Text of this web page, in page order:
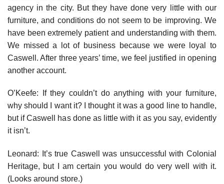
agency in the city. But they have done very little with our
furniture, and conditions do not seem to be improving. We
have been extremely patient and understanding with them.
We missed a lot of business because we were loyal to
Caswell. After three years’ time, we feel justified in opening
another account.
O’Keefe: If they couldn’t do anything with your furniture,
why should I want it? I thought it was a good line to handle,
but if Caswell has done as little with it as you say, evidently
it isn’t.
Leonard: It’s true Caswell was unsuccessful with Colonial
Heritage, but I am certain you would do very well with it.
(Looks around store.)